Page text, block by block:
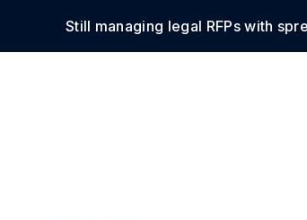
Still managing legal RFPs with
Solutions Products